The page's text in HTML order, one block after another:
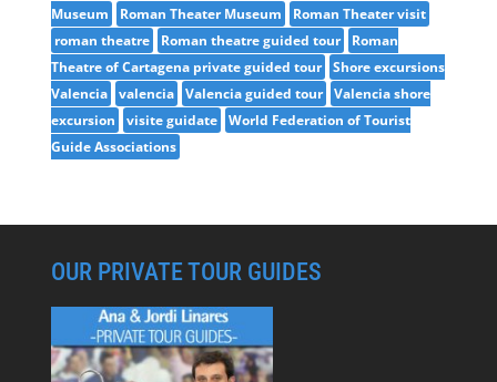
Museum Roman Theater Museum
Roman Theater visit
roman theatre
Roman theatre guided tour
Roman
Theatre of Cartagena private guided tour Shore excursions
Valencia valencia Valencia guided tour Valencia shore
excursion
visite guidate World Federation of Tourist
Guide Associations
OUR PRIVATE TOUR GUIDES